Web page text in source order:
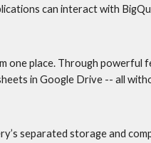
can interact with
one place. Through powerful
in Google Drive -- all
separated storage and